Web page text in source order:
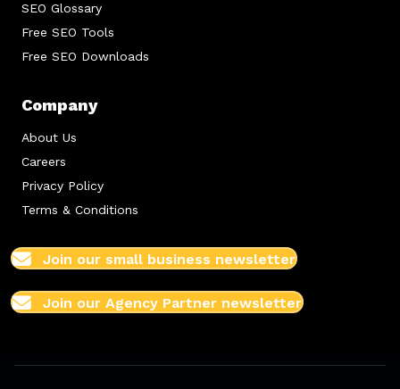
SEO Glossary
Free SEO Tools
Free SEO Downloads
Company
About Us
Careers
Privacy Policy
Terms & Conditions
Join our small business newsletter
Join our Agency Partner newsletter